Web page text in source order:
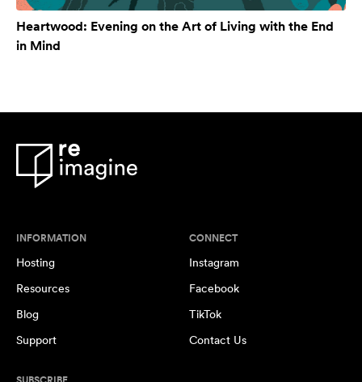
Heartwood: Evening on the Art of Living with the End
in Mind
INFORMATION
Hosting
Resources
Blog
Support
CONNECT
Instagram
Facebook
TikTok
Contact Us